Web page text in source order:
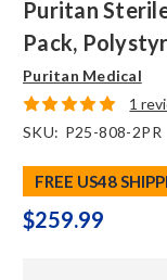
Puritan
Pack,
Puritan Medical
1
SKU: P25-808-2PR
FREE US48
$259.99